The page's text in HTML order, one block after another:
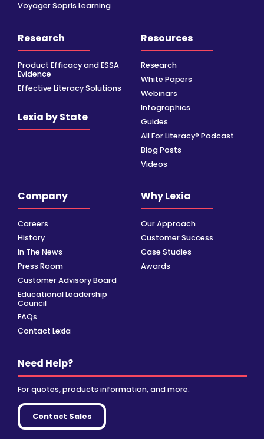
Voyager Sopris Learning
Research
Product Efficacy and ESSA
Evidence
Effective Literacy Solutions
Lexia by State
Resources
Research
White Papers
Webinars
Infographics
Guides
All For Literacy® Podcast
Blog Posts
Videos
Company
Careers
History
In The News
Press Room
Customer Advisory Board
Educational Leadership
Council
FAQs
Contact Lexia
Why Lexia
Our Approach
Customer Success
Case Studies
Awards
Need Help?
For quotes, products information, and more.
Contact Sales